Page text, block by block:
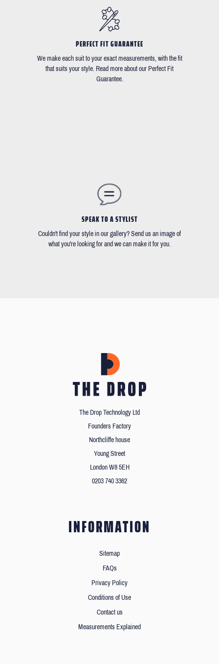
PERFECT FIT GUARANTEE
We make each suit to your exact measurements, with the fit
that suits your style. Read more about our Perfect Fit
Guarantee.
SPEAK TO A STYLIST
Couldn't find your style in our gallery? Send us an image of
what you're looking for and we can make it for you.
The Drop Technology Ltd
Founders Factory
Northcliffe house
Young Street
London W8 5EH
0203 740 3362
INFORMATION
Sitemap
FAQs
Privacy Policy
Conditions of Use
Contact us
Measurements Explained